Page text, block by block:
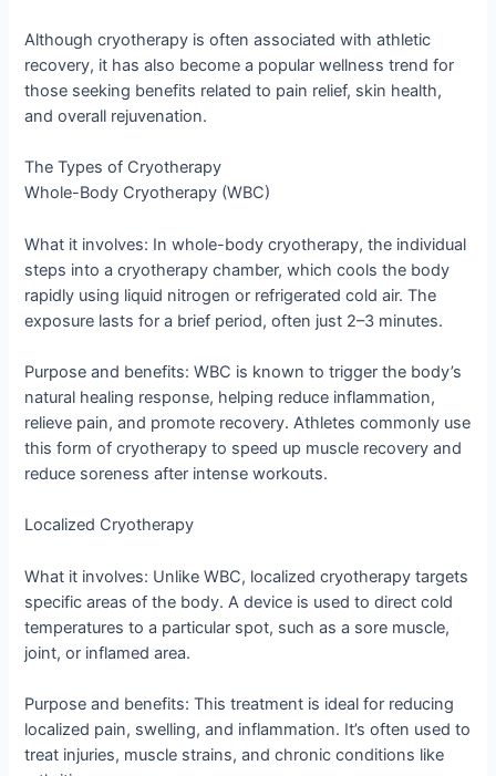
Although cryotherapy is often associated with athletic
recovery, it has also become a popular wellness trend for
those seeking benefits related to pain relief, skin health,
and overall rejuvenation.
The Types of Cryotherapy
Whole-Body Cryotherapy (WBC)
What it involves: In whole-body cryotherapy, the individual
steps into a cryotherapy chamber, which cools the body
rapidly using liquid nitrogen or refrigerated cold air. The
exposure lasts for a brief period, often just 2–3 minutes.
Purpose and benefits: WBC is known to trigger the body’s
natural healing response, helping reduce inflammation,
relieve pain, and promote recovery. Athletes commonly use
this form of cryotherapy to speed up muscle recovery and
reduce soreness after intense workouts.
Localized Cryotherapy
What it involves: Unlike WBC, localized cryotherapy targets
specific areas of the body. A device is used to direct cold
temperatures to a particular spot, such as a sore muscle,
joint, or inflamed area.
Purpose and benefits: This treatment is ideal for reducing
localized pain, swelling, and inflammation. It’s often used to
treat injuries, muscle strains, and chronic conditions like